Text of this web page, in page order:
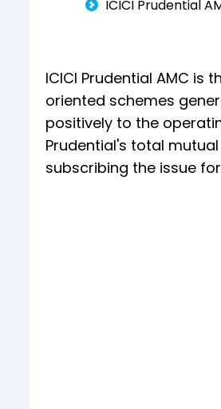
ICICI Prudential
ICICI Prudential AMC is
oriented schemes
positively to the
Prudential's total
subscribing the issue